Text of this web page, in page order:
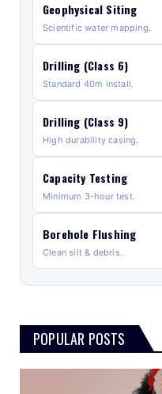
Geophysical Siting
Scientific water mapping.
Drilling (Class 6)
Standard 40m install.
Drilling (Class 9)
High durability casing.
Capacity Testing
Minimum 3-hour test.
Borehole Flushing
Clean silt & debris.
POPULAR POSTS